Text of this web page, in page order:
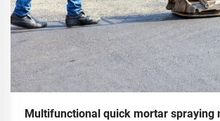
Multifunctional quick mortar spraying